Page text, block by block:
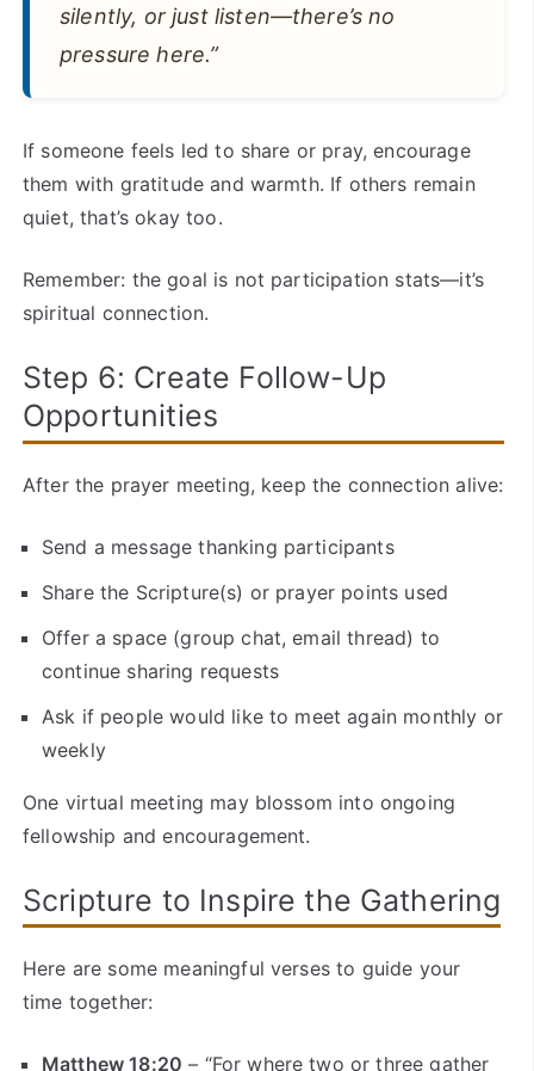
silently, or just listen—there’s no
pressure here.”
If someone feels led to share or pray, encourage
them with gratitude and warmth. If others remain
quiet, that’s okay too.
Remember: the goal is not participation stats—it’s
spiritual connection.
Step 6: Create Follow-Up
Opportunities
After the prayer meeting, keep the connection alive:
Send a message thanking participants
Share the Scripture(s) or prayer points used
Offer a space (group chat, email thread) to
continue sharing requests
Ask if people would like to meet again monthly or
weekly
One virtual meeting may blossom into ongoing
fellowship and encouragement.
Scripture to Inspire the Gathering
Here are some meaningful verses to guide your
time together:
Matthew 18:20 – “For where two or three gather